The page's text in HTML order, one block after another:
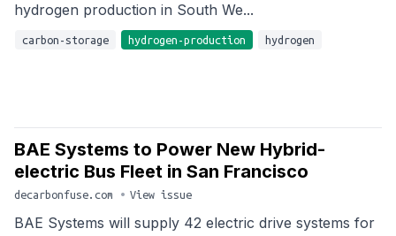
hydrogen production in South We...
carbon-storage hydrogen-production hydrogen
BAE Systems to Power New Hybrid-
electric Bus Fleet in San Francisco
decarbonfuse.com • View issue
BAE Systems will supply 42 electric drive systems for